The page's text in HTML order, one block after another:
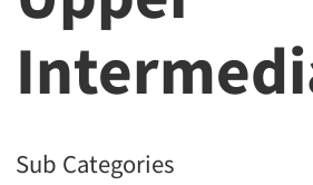
Sub Categories